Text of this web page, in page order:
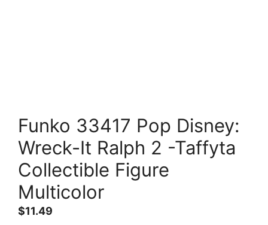
Funko 33417 Pop Disney:
Wreck-It Ralph 2 -Taffyta
Collectible Figure
Multicolor
$11.49